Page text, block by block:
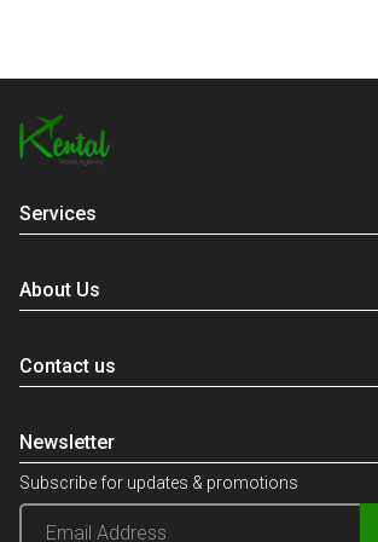
Services
About Us
Contact us
Newsletter
Subscribe for updates & promotions